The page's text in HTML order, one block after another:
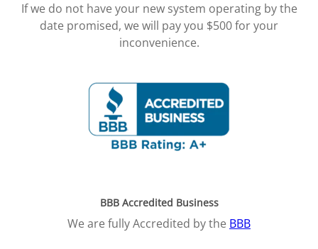
If we do not have your new system operating by the
date promised, we will pay you $500 for your
inconvenience.
BBB Accredited Business
We are fully Accredited by the BBB